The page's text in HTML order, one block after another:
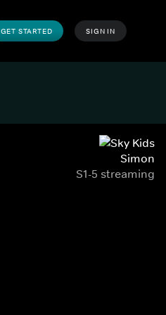
GET STARTED SIGN IN
Simon
S1-5 streaming